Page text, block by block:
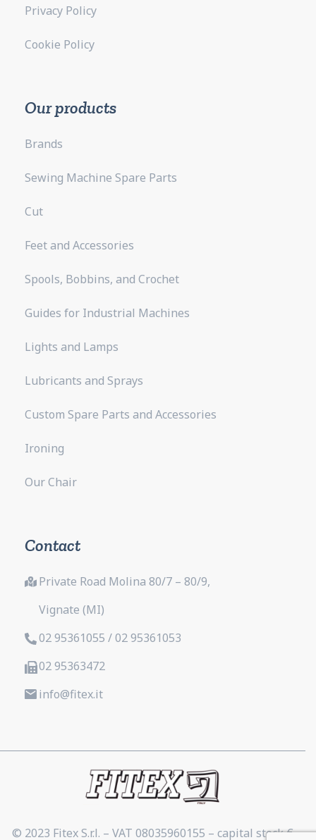
Privacy Policy
Cookie Policy
Our products
Brands
Sewing Machine Spare Parts
Cut
Feet and Accessories
Spools, Bobbins, and Crochet
Guides for Industrial Machines
Lights and Lamps
Lubricants and Sprays
Custom Spare Parts and Accessories
Ironing
Our Chair
Contact
Private Road Molina 80/7 – 80/9,
Vignate (MI)
02 95361055 / 02 95361053
02 95363472
info@fitex.it
© 2023 Fitex S.r.l. – VAT 08035960155 – capital stock €